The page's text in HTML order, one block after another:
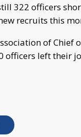
322 officers
recruits this
of Chief
officers left their